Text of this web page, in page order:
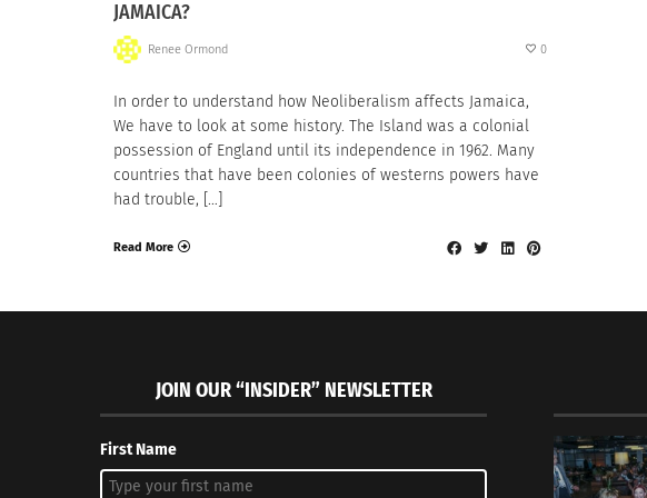
JAMAICA?
Renee Ormond 0
In order to understand how Neoliberalism affects Jamaica,
We have to look at some history. The Island was a colonial
possession of England until its independence in 1962. Many
countries that have been colonies of westerns powers have
had trouble, […]
Read More
JOIN OUR “INSIDER” NEWSLETTER
First Name